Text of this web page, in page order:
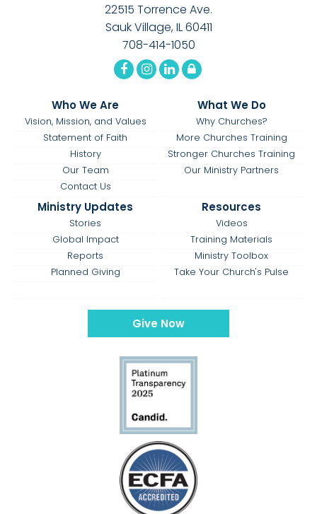
22515 Torrence Ave.
Sauk Village, IL 60411
708-414-1050
Who We Are
Vision, Mission, and Values
Statement of Faith
History
Our Team
Contact Us
What We Do
Why Churches?
More Churches Training
Stronger Churches Training
Our Ministry Partners
Ministry Updates
Stories
Global Impact
Reports
Planned Giving
Resources
Videos
Training Materials
Ministry Toolbox
Take Your Church's Pulse
Give Now